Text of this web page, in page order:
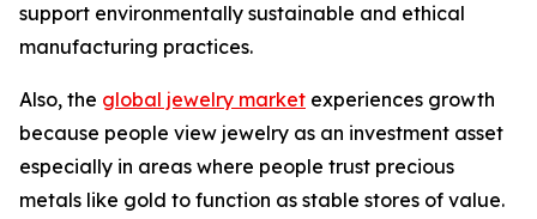
support environmentally sustainable and ethical
manufacturing practices.
Also, the global jewelry market experiences growth
because people view jewelry as an investment asset
especially in areas where people trust precious
metals like gold to function as stable stores of value.